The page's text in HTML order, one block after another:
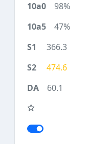
98%
47%
366.3
474.6
60.1